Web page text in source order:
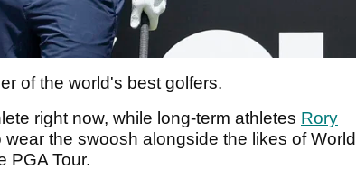
of the world's best golfers.
right now, while long-term athletes Rory
wear the swoosh alongside the likes of World
PGA Tour.